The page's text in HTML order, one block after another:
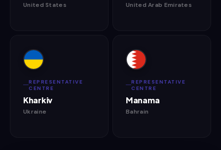
United States United Arab Emirates
REPRESENTATIVE
CENTRE
Kharkiv
Ukraine
REPRESENTATIVE
CENTRE
Manama
Bahrain